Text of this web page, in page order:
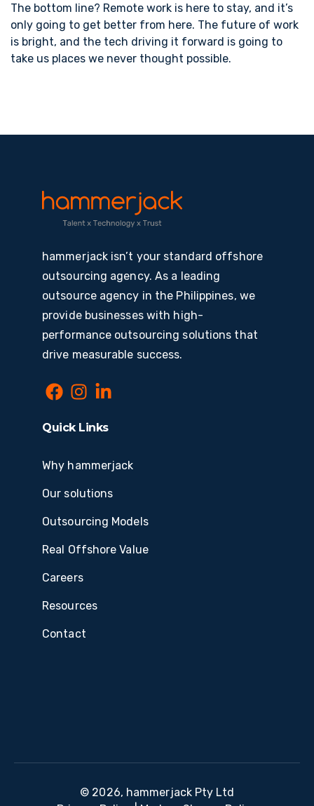
The bottom line? Remote work is here to stay, and it’s
only going to get better from here. The future of work
is bright, and the tech driving it forward is going to
take us places we never thought possible.
hammerjack isn’t your standard offshore
outsourcing agency. As a leading
outsource agency in the Philippines, we
provide businesses with high-
performance outsourcing solutions that
drive measurable success.
Quick Links
Why hammerjack
Our solutions
Outsourcing Models
Real Offshore Value
Careers
Resources
Contact
© 2026, hammerjack Pty Ltd